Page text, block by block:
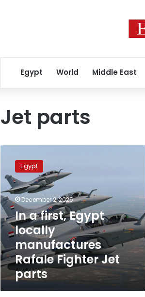
Egypt World Middle East
Jet parts
Egypt
locally
manufactures
Rafale
Fighter
Jet
parts
Egypt
December 2, 2025
In a first, Egypt
locally
manufactures
Rafale Fighter Jet
parts